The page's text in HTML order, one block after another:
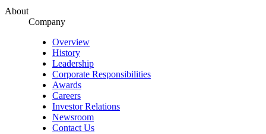
About
Company
Overview
History
Leadership
Corporate Responsibilities
Awards
Careers
Investor Relations
Newsroom
Contact Us